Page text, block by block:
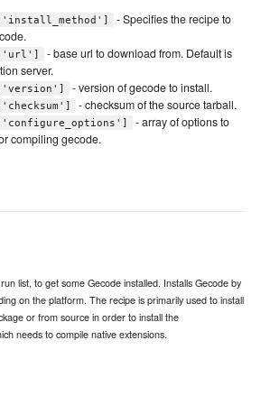
- Specifies the recipe to
- base url to download from. Default is
server.
- version of gecode to install.
- checksum of the source tarball.
- array of options to
compiling gecode.
list, to get some Gecode installed. Installs Gecode by
on the platform. The recipe is primarily used to install
or from source in order to install the
needs to compile native extensions.